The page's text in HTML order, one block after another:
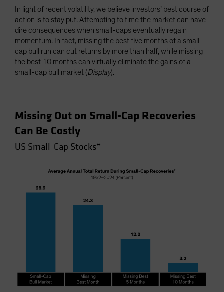
In light of recent volatility, we believe investors’ best course of
action is to stay put. Attempting to time the market can have
dire consequences when small-caps eventually regain
momentum. In fact, missing the best five months of a small-
cap bull run can cut returns by more than half, while missing
the best 10 months can virtually eliminate the gains of a
small-cap bull market (Display).
Missing Out on Small-Cap Recoveries
Can Be Costly
US Small-Cap Stocks*